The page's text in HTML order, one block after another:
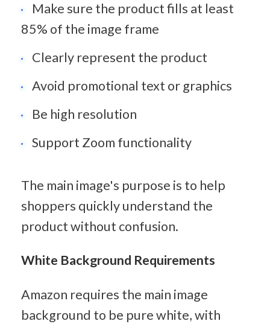
Make sure the product fills at least
85% of the image frame
Clearly represent the product
Avoid promotional text or graphics
Be high resolution
Support Zoom functionality
The main image's purpose is to help
shoppers quickly understand the
product without confusion.
White Background Requirements
Amazon requires the main image
background to be pure white, with